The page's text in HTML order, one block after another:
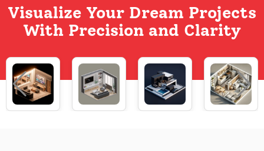
Visualize Your Dream Projects
With Precision and Clarity